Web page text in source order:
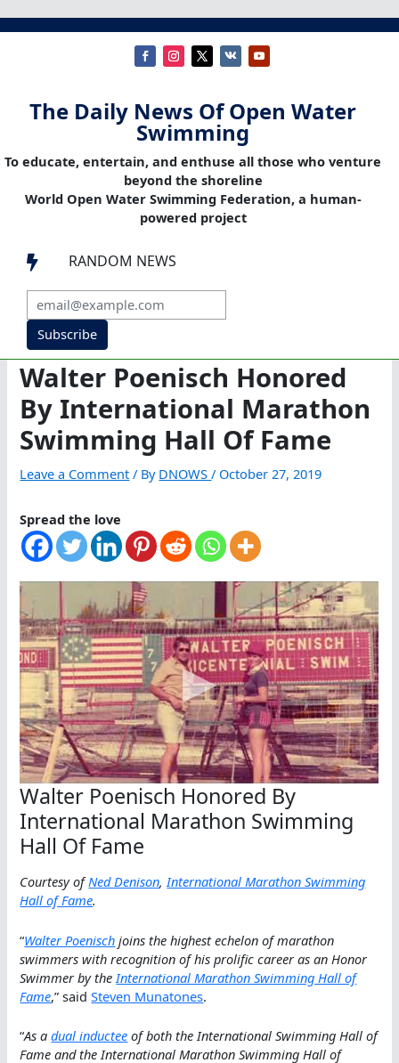
The Daily News Of Open Water
Swimming
To educate, entertain, and enthuse all those who venture
beyond the shoreline
World Open Water Swimming Federation, a human-
powered project
 RANDOM NEWS
Subscribe
Walter Poenisch Honored
By International Marathon
Swimming Hall Of Fame
Leave a Comment / By DNOWS/ October 27, 2019
Spread the love
Walter Poenisch Honored By
International Marathon Swimming
Hall Of Fame
Courtesy ofNed Denison,International Marathon Swimming
Hall of Fame.
“Walter Poenisch joins the highest echelon of marathon
swimmers with recognition of his prolific career as an Honor
Swimmer by the International Marathon Swimming Hall of
Fame,” saidSteven Munatones.
“As adual inductee of both the International Swimming Hall of
Fame and the International Marathon Swimming Hall of